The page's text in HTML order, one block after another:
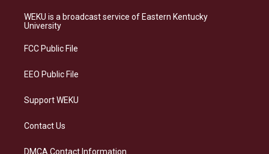
a
g
a
s
k
b
o
e
d
WEKU is a broadcast service of Eastern Kentucky
University
FCC Public File
EEO Public File
Support WEKU
Contact Us
DMCA Contact Information